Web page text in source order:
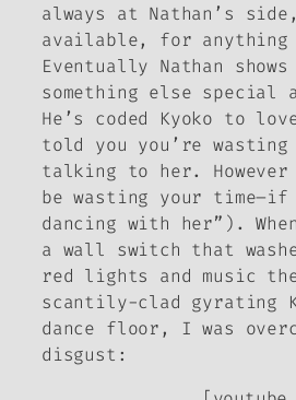
always at Nathan’s
available, for anything
Eventually Nathan shows
something else special
He’s coded Kyoko to
told you you’re
talking to her. However
be wasting your time–if
dancing with her”).
a wall switch that
red lights and music
scantily-clad gyrating
dance floor, I was
disgust: